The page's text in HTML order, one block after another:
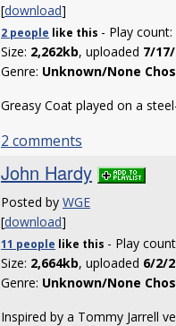
[download]
2 people like this - Play count:
Size: 2,262kb, uploaded 7/
Genre: Unknown/None
Greasy Coat played on a
2 comments
John Hardy
Posted by WGE
[download]
11 people like this - Play
Size: 2,664kb, uploaded 6/2/
Genre: Unknown/None
Inspired by a Tommy Jarrell